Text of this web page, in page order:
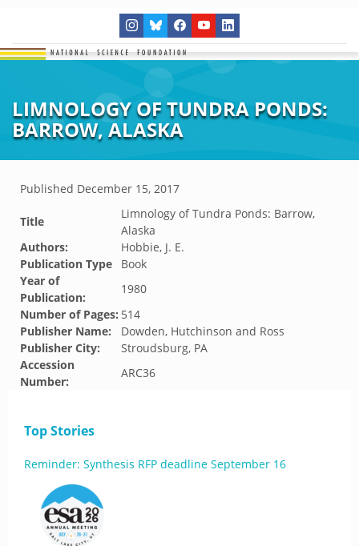
LIMNOLOGY OF TUNDRA PONDS:
BARROW, ALASKA
Published December 15, 2017
Title
Limnology of Tundra Ponds: Barrow,
Alaska
Authors:
Hobbie, J. E.
Publication Type
Book
Year of
Publication:
1980
Number of Pages: 514
Publisher Name:
Dowden, Hutchinson and Ross
Publisher City:
Stroudsburg, PA
Accession
Number:
ARC36
Top Stories
Reminder: Synthesis RFP deadline September 16